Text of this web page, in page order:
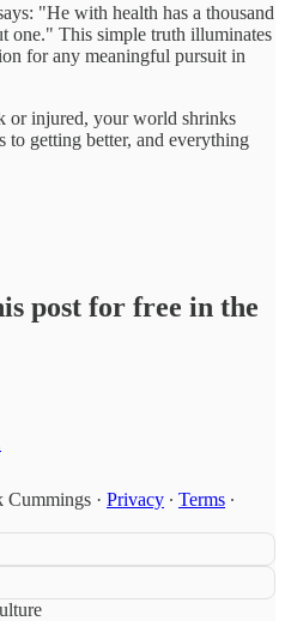
"He with health has a thousand
one." This simple truth illuminates
for any meaningful pursuit in
or injured, your world shrinks
to getting better, and everything
post for free in the
Cummings · Privacy ∙ Terms ∙